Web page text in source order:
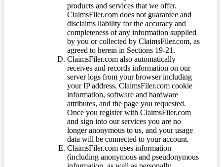
products and services that we offer.
ClaimsFiler.com does not guarantee and
disclaims liability for the accuracy and
completeness of any information supplied
by you or collected by ClaimsFiler.com, as
agreed to herein in Sections 19-21.
ClaimsFiler.com also automatically
receives and records information on our
server logs from your browser including
your IP address, ClaimsFiler.com cookie
information, software and hardware
attributes, and the page you requested.
Once you register with ClaimsFiler.com
and sign into our services you are no
longer anonymous to us, and your usage
data will be connected to your account.
ClaimsFiler.com uses information
(including anonymous and pseudonymous